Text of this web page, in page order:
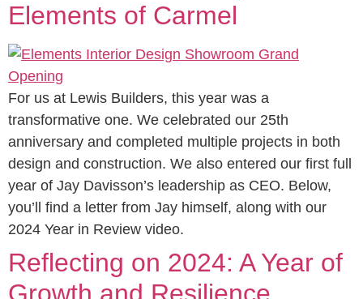
Elements of Carmel
For us at Lewis Builders, this year was a
transformative one. We celebrated our 25th
anniversary and completed multiple projects in both
design and construction. We also entered our first full
year of Jay Davisson’s leadership as CEO. Below,
you’ll find a letter from Jay himself, along with our
2024 Year in Review video.
Reflecting on 2024: A Year of